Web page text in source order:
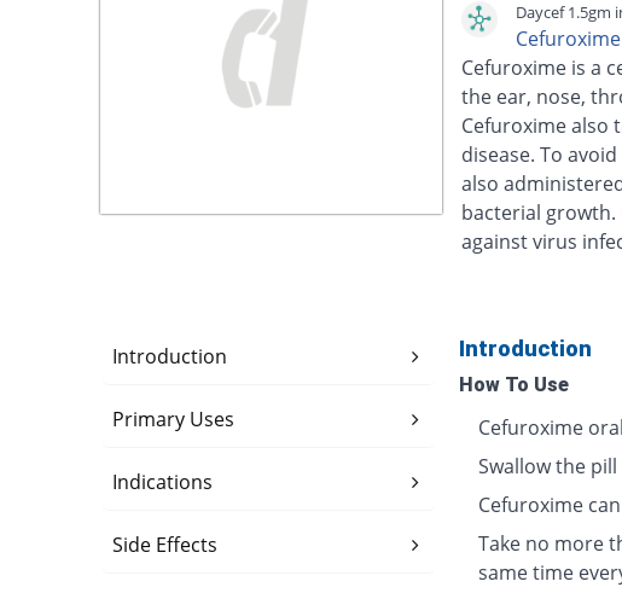
Daycef 1.5gm
Cefuroxime is a
the ear, nose,
Cefuroxime also
disease. To
also
bacterial growth.
against virus
Introduction
Primary Uses
Indications
Side Effects
Introduction
How To Use
Cefuroxime
Swallow the
Cefuroxime
Take no more
same time